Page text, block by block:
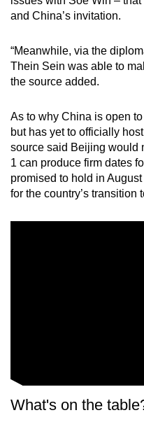
and China’s invitation.
“Meanwhile, via the
Thein Sein was able to
the source added.
As to why China is open
but has yet to officially
source said Beijing would
1 can produce firm dates
promised to hold in
for the country’s transition
What's on the